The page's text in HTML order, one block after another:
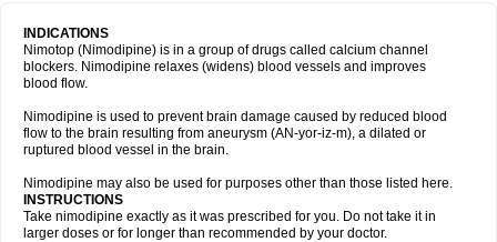
INDICATIONS
Nimotop (Nimodipine) is in a group of drugs called calcium channel
blockers. Nimodipine relaxes (widens) blood vessels and improves
blood flow.
Nimodipine is used to prevent brain damage caused by reduced blood
flow to the brain resulting from aneurysm (AN-yor-iz-m), a dilated or
ruptured blood vessel in the brain.
Nimodipine may also be used for purposes other than those listed here.
INSTRUCTIONS
Take nimodipine exactly as it was prescribed for you. Do not take it in
larger doses or for longer than recommended by your doctor.